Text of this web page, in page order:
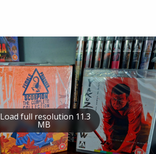
Load full resolution 11.3
MB